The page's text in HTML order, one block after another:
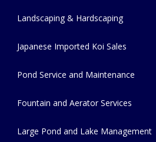
Landscaping & Hardscaping
Japanese Imported Koi Sales
Pond Service and Maintenance
Fountain and Aerator Services
Large Pond and Lake Management